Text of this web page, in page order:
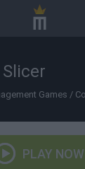
Games /
PLAY NOW